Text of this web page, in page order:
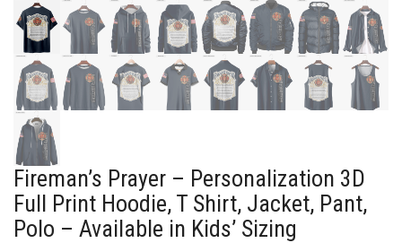
Fireman’s Prayer – Personalization 3D
Full Print Hoodie, T Shirt, Jacket, Pant,
Polo – Available in Kids’ Sizing